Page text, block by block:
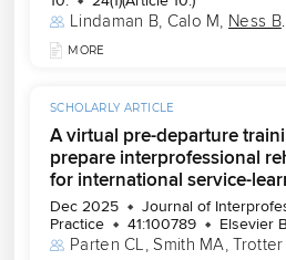
Lindaman B, Calo M, Ness B
MORE
SCHOLARLY ARTICLE
A virtual pre-departure
prepare interprofessional
for international service-
Dec 2025
Journal of
Practice
41:100789 Elsevier
Parten CL, Smith MA, Trotter